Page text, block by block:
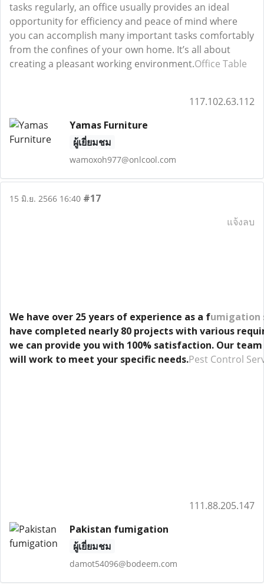
tasks regularly, an office usually provides an ideal
opportunity for efficiency and peace of mind where
you can accomplish many important tasks comfortably
from the confines of your own home. It’s all about
creating a pleasant working environment.Office Table
117.102.63.112
Yamas Furniture
ผู้เยี่ยมชม
wamoxoh977@onlcool.com
15 มิ.ย. 2566 16:40 #17
แจ้งลบ
We have over 25 years of experience as a fumigation
have completed nearly 80 projects with various
we can provide you with 100% satisfaction. Our
will work to meet your specific needs.Pest Control
111.88.205.147
Pakistan fumigation
ผู้เยี่ยมชม
damot54096@bodeem.com